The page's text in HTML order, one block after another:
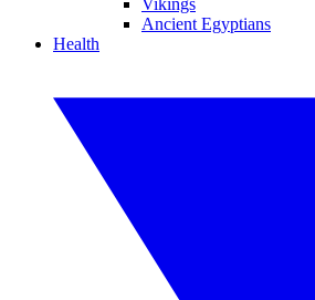
Vikings
Ancient Egyptians
Health